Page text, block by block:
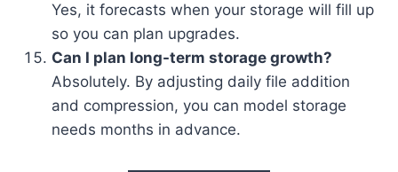
Yes, it forecasts when your storage will fill up
so you can plan upgrades.
Can I plan long-term storage growth?
Absolutely. By adjusting daily file addition
and compression, you can model storage
needs months in advance.